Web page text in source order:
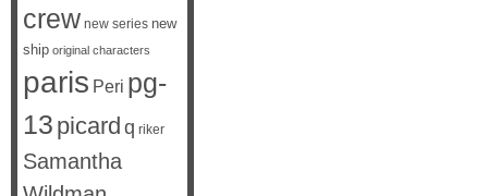
crew new series new
ship original characters
paris Peri pg-
13 picard q riker
Samantha